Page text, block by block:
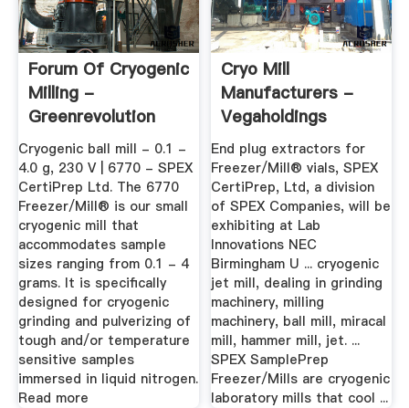
Forum Of Cryogenic
Milling -
Greenrevolution
Cryogenic ball mill - 0.1 -
4.0 g, 230 V | 6770 - SPEX
CertiPrep Ltd. The 6770
Freezer/Mill® is our small
cryogenic mill that
accommodates sample
sizes ranging from 0.1 - 4
grams. It is specifically
designed for cryogenic
grinding and pulverizing of
tough and/or temperature
sensitive samples
immersed in liquid nitrogen.
Read more
Cryo Mill
Manufacturers -
Vegaholdings
End plug extractors for
Freezer/Mill® vials, SPEX
CertiPrep, Ltd, a division
of SPEX Companies, will be
exhibiting at Lab
Innovations NEC
Birmingham U ... cryogenic
jet mill, dealing in grinding
machinery, milling
machinery, ball mill, miracal
mill, hammer mill, jet. ...
SPEX SamplePrep
Freezer/Mills are cryogenic
laboratory mills that cool ...